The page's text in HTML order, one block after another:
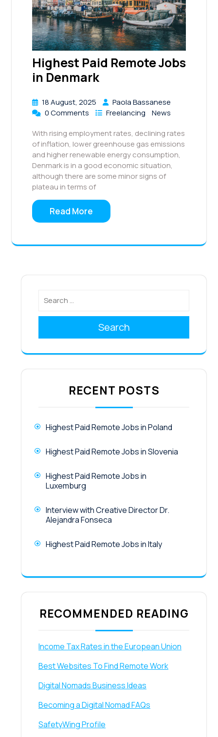
Highest Paid Remote Jobs
in Denmark
18 August, 2025
Paola Bassanese
0 Comments
Freelancing
News
With rising employment rates, declining rates
of inflation, lower greenhouse gas emissions
and higher renewable energy consumption,
Denmark is in a good economic situation,
although there are some minor signs of
plateau in terms of
Read More
Search
RECENT POSTS
Highest Paid Remote Jobs in Poland
Highest Paid Remote Jobs in Slovenia
Highest Paid Remote Jobs in
Luxemburg
Interview with Creative Director Dr.
Alejandra Fonseca
Highest Paid Remote Jobs in Italy
RECOMMENDED READING
Income Tax Rates in the European Union
Best Websites To Find Remote Work
Digital Nomads Business Ideas
Becoming a Digital Nomad FAQs
SafetyWing Profile